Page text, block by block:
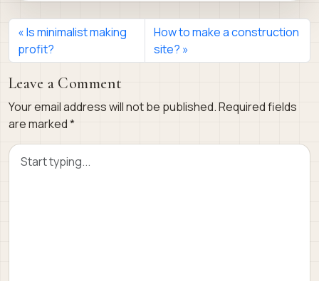
Is minimalist making
profit?
How to make a construction
site?
Leave a Comment
Your email address will not be published.Required fields
are marked*